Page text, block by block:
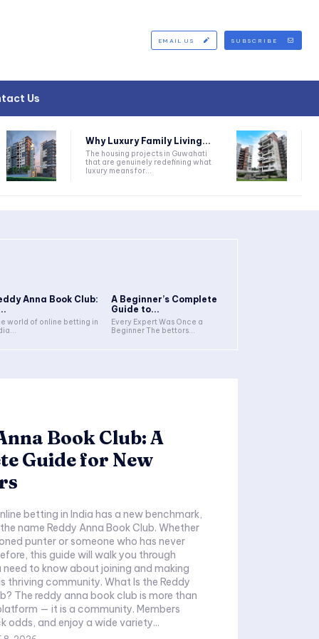
EMAIL US SUBSCRIBE
Us
Why Luxury Family Living...
The housing projects in Guwahati
that are genuinely redefining what
luxury means for...
Anna Book Club:
world of online betting in
A Beginner’s Complete
Guide to...
Every Expert Was Once a
Beginner The bettors...
Book Club: A
Guide for New
betting in India has a new benchmark,
name Reddy Anna Book Club. Whether
punter or someone who has never
this guide will walk you through
need to know about joining and making
community. What Is the Reddy
The reddy anna book club is more than
— it is a community. Members
odds, and enjoy a wide variety...